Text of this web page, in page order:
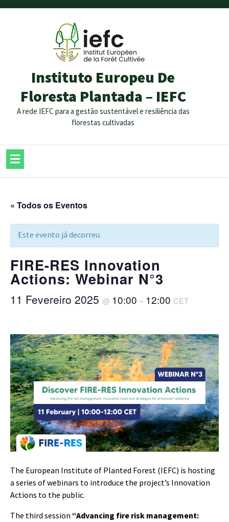
Instituto Europeu De
Floresta Plantada – IEFC
A rede IEFC para a gestão sustentável e resiliência das
florestas cultivadas
« Todos os Eventos
Este evento já decorreu.
FIRE-RES Innovation
Actions: Webinar N°3
11 Fevereiro 2025 @ 10:00 – 12:00 CET
The European Institute of Planted Forest (IEFC) is hosting
a series of webinars to introduce the project’s Innovation
Actions to the public.
The third session “Advancing fire risk management: